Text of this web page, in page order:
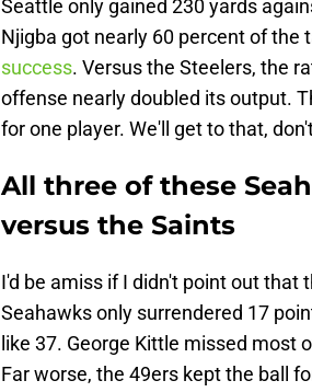
Seattle only gained 230 yards
Njigba got nearly 60 percent of the
success. Versus the Steelers, the
offense nearly doubled its output.
for one player. We'll get to that,
All three of these
versus the Saints
I'd be amiss if I didn't point out that
Seahawks only surrendered 17
like 37. George Kittle missed most
Far worse, the 49ers kept the ball